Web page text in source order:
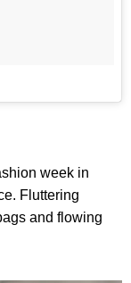
week in
Fluttering
and flowing